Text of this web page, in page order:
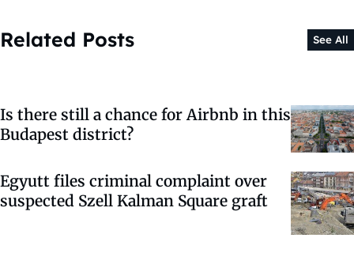
Related Posts See All
Is there still a chance for Airbnb in this
Budapest district?
Egyutt files criminal complaint over
suspected Szell Kalman Square graft